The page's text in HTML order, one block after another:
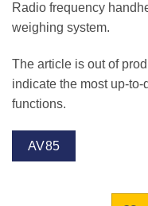
Radio frequency
weighing system.
The article is out of
indicate the most up-
functions.
AV85